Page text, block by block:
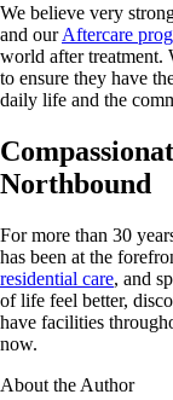
We believe very
and ourAftercare
world after treatment.
to ensure they have
daily life and the
Northbound
For more than 30
has been at the
residential care, and
of life feel better,
have facilities
now.
About the Author